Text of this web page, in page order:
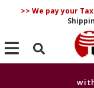
>> We pay your
Search